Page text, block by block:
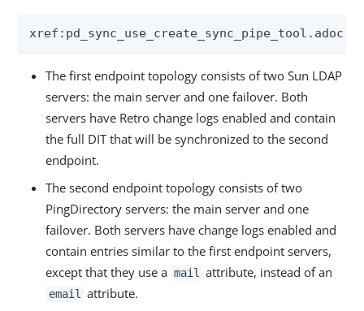
The first endpoint topology consists of two Sun LDAP
servers: the main server and one failover. Both
servers have Retro change logs enabled and contain
the full DIT that will be synchronized to the second
endpoint.
The second endpoint topology consists of two
PingDirectory servers: the main server and one
failover. Both servers have change logs enabled and
contain entries similar to the first endpoint servers,
except that they use a mail attribute, instead of an
email attribute.